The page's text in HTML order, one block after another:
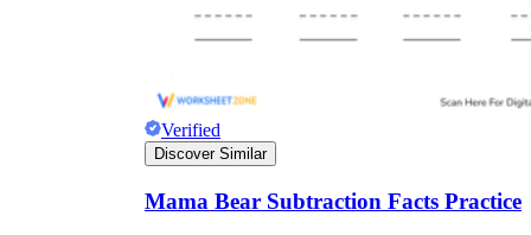
Verified
Discover Similar
Mama Bear Subtraction Facts Practice